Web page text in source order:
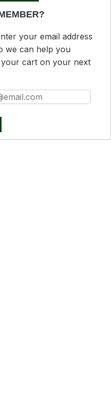
Contact Us Returns Policy
your email address
we can help you
cart on your next